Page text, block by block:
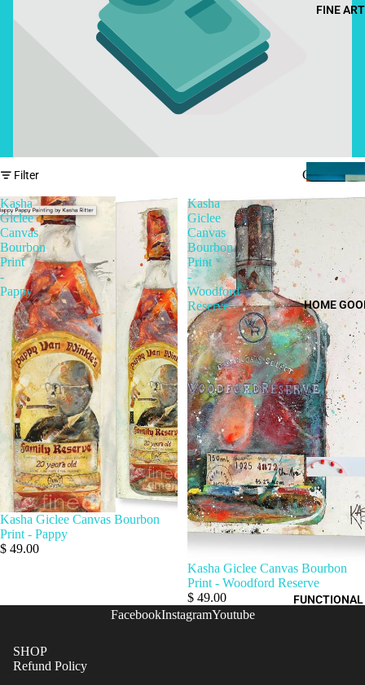
FINE ART
HOME
Filter Column
Kasha
Giclee
Canvas
Bourbon
Print
-
Pappy
Kasha Giclee Canvas Bourbon
Print - Pappy
$ 49.00
Kasha
Giclee
Canvas
Bourbon
Print
-
Woodford
Reserve
Kasha Giclee Canvas Bourbon
Print - Woodford Reserve
$ 49.00
FacebookInstagramYoutube
SHOP
Refund Policy